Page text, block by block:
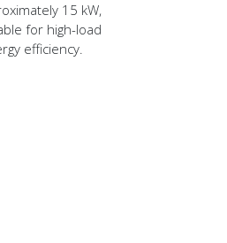
15 kW,
for high-load
efficiency.